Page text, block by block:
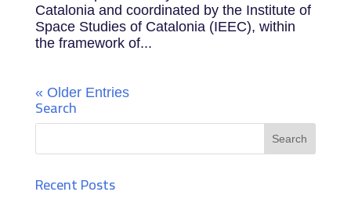
Catalonia and coordinated by the Institute of
Space Studies of Catalonia (IEEC), within
the framework of...
« Older Entries
Search
Recent Posts